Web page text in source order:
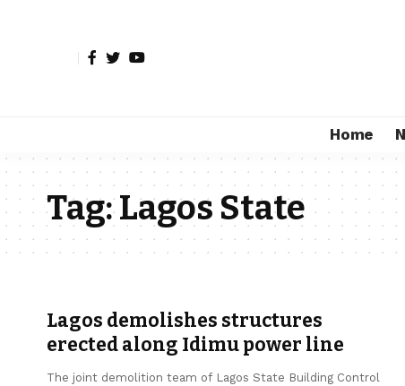
Home
Tag:Lagos State
Lagos demolishes structures
erected along Idimu power line
The joint demolition team of Lagos State Building Control